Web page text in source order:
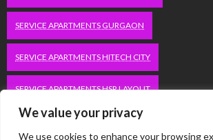
We value your privacy
We use cookies to enhance your browsing
SERVICE APARTMENTS GURGAON
SERVICE APARTMENTS HITECH CITY
SERVICE APARTMENTS HSR LAYOUT
SERVICE APARTMENTS HSR LAYOUTS